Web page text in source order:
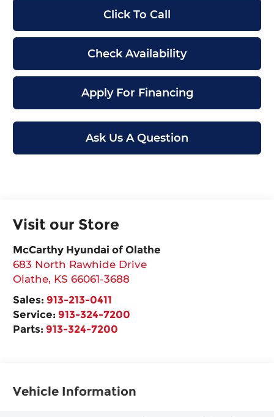
Click To Call
Check Availability
Apply For Financing
Ask Us A Question
Visit our Store
McCarthy Hyundai of Olathe
683 North Rawhide Drive
Olathe, KS 66061-3688
Sales: 913-213-0411
Service: 913-324-7200
Parts: 913-324-7200
Vehicle Information